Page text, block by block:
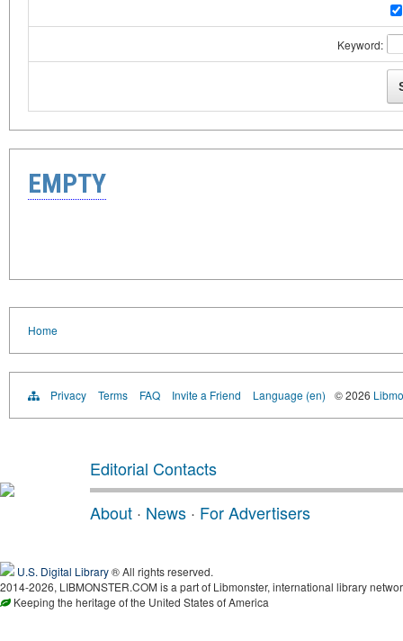
Keyword:
EMPTY
Home
Privacy Terms FAQ Invite a Friend Language (en) © 2026
Editorial Contacts
About · News · For Advertisers
U.S. Digital Library® All rights reserved.
2014-2026, LIBMONSTER.COM is a part of Libmonster, international library
Keeping the heritage of the United States of America